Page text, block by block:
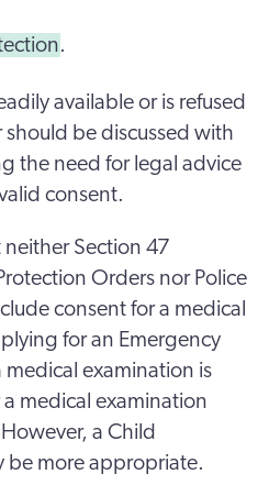
.
available or is refused
be discussed with
the need for legal advice
consent.
Section 47
Orders nor Police
consent for a medical
for an Emergency
examination is
medical examination
a Child
be more appropriate.